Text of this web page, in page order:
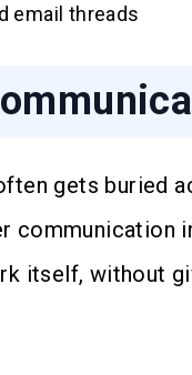
email threads
gets buried
communication
itself, without